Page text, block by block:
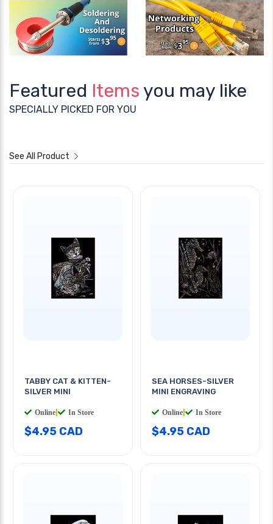
Featured Items you may like
SPECIALLY PICKED FOR YOU
See All Product
TABBY CAT & KITTEN-
SILVER MINI
Online In Store
$4.95 CAD
SEA HORSES-SILVER
MINI ENGRAVING
Online In Store
$4.95 CAD